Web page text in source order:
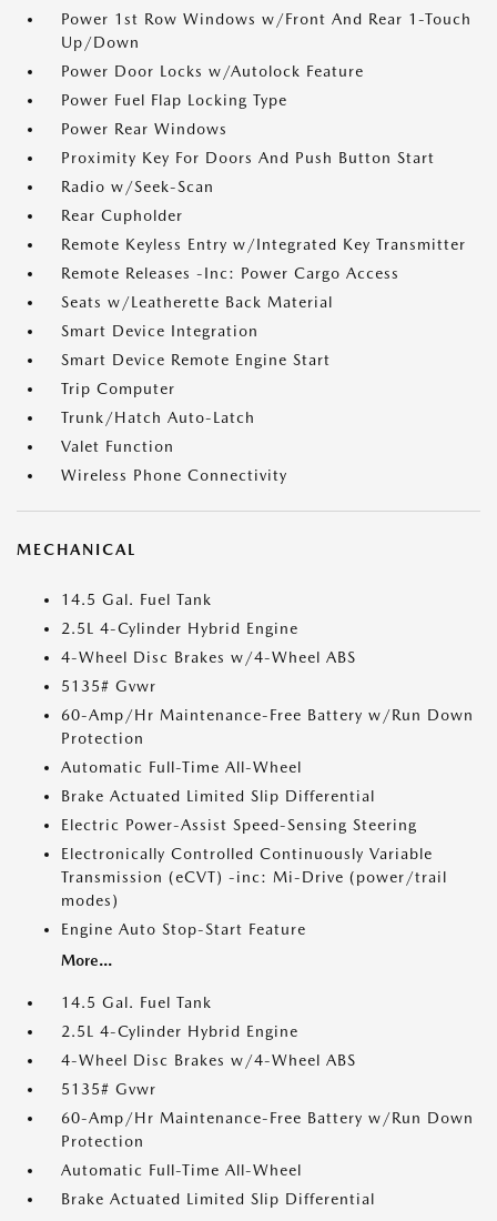
Power 1st Row Windows w/Front And Rear 1-Touch
Up/Down
Power Door Locks w/Autolock Feature
Power Fuel Flap Locking Type
Power Rear Windows
Proximity Key For Doors And Push Button Start
Radio w/Seek-Scan
Rear Cupholder
Remote Keyless Entry w/Integrated Key Transmitter
Remote Releases -Inc: Power Cargo Access
Seats w/Leatherette Back Material
Smart Device Integration
Smart Device Remote Engine Start
Trip Computer
Trunk/Hatch Auto-Latch
Valet Function
Wireless Phone Connectivity
MECHANICAL
14.5 Gal. Fuel Tank
2.5L 4-Cylinder Hybrid Engine
4-Wheel Disc Brakes w/4-Wheel ABS
5135# Gvwr
60-Amp/Hr Maintenance-Free Battery w/Run Down
Protection
Automatic Full-Time All-Wheel
Brake Actuated Limited Slip Differential
Electric Power-Assist Speed-Sensing Steering
Electronically Controlled Continuously Variable
Transmission (eCVT) -inc: Mi-Drive (power/trail
modes)
Engine Auto Stop-Start Feature
More...
14.5 Gal. Fuel Tank
2.5L 4-Cylinder Hybrid Engine
4-Wheel Disc Brakes w/4-Wheel ABS
5135# Gvwr
60-Amp/Hr Maintenance-Free Battery w/Run Down
Protection
Automatic Full-Time All-Wheel
Brake Actuated Limited Slip Differential